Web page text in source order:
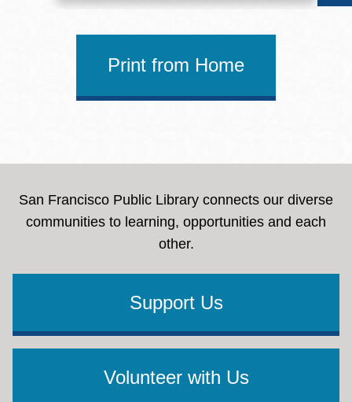
Print from Home
San Francisco Public Library connects our diverse
communities to learning, opportunities and each
other.
Support Us
Volunteer with Us